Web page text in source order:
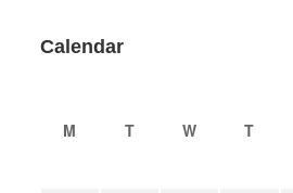
Calendar
M
T W T